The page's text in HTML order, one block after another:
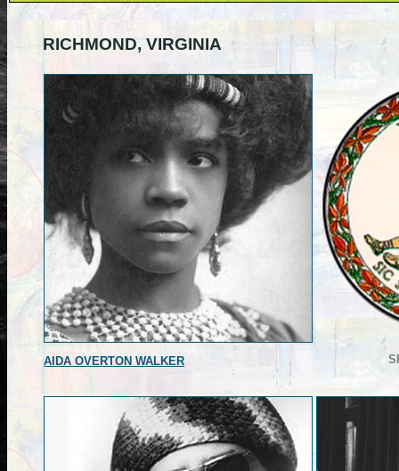
RICHMOND, VIRGINIA
AIDA OVERTON WALKER